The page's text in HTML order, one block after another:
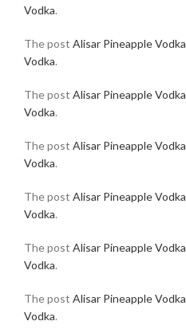
Vodka.
The post Alisar Pineapple Vodka
Vodka.
The post Alisar Pineapple Vodka
Vodka.
The post Alisar Pineapple Vodka
Vodka.
The post Alisar Pineapple Vodka
Vodka.
The post Alisar Pineapple Vodka
Vodka.
The post Alisar Pineapple Vodka
Vodka.